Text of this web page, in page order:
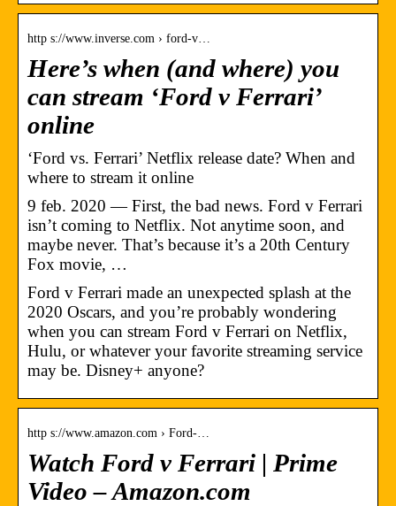
http s://www.inverse.com › ford-v…
Here’s when (and where) you
can stream ‘Ford v Ferrari’
online
‘Ford vs. Ferrari’ Netflix release date? When and
where to stream it online
9 feb. 2020 — First, the bad news. Ford v Ferrari
isn’t coming to Netflix. Not anytime soon, and
maybe never. That’s because it’s a 20th Century
Fox movie, …
Ford v Ferrari made an unexpected splash at the
2020 Oscars, and you’re probably wondering
when you can stream Ford v Ferrari on Netflix,
Hulu, or whatever your favorite streaming service
may be. Disney+ anyone?
http s://www.amazon.com › Ford-…
Watch Ford v Ferrari | Prime
Video – Amazon.com